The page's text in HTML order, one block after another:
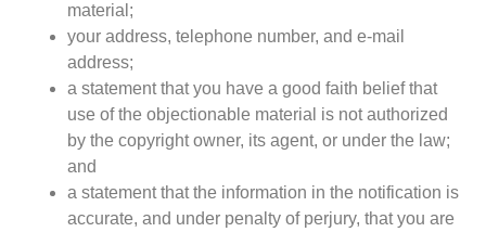
material;
your address, telephone number, and e-mail
address;
a statement that you have a good faith belief that
use of the objectionable material is not authorized
by the copyright owner, its agent, or under the law;
and
a statement that the information in the notification is
accurate, and under penalty of perjury, that you are